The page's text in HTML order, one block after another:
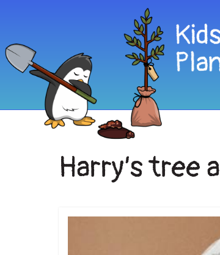
Harry’s tree a